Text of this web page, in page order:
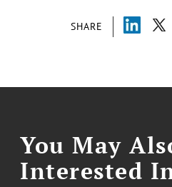
SHARE
You May
Interested